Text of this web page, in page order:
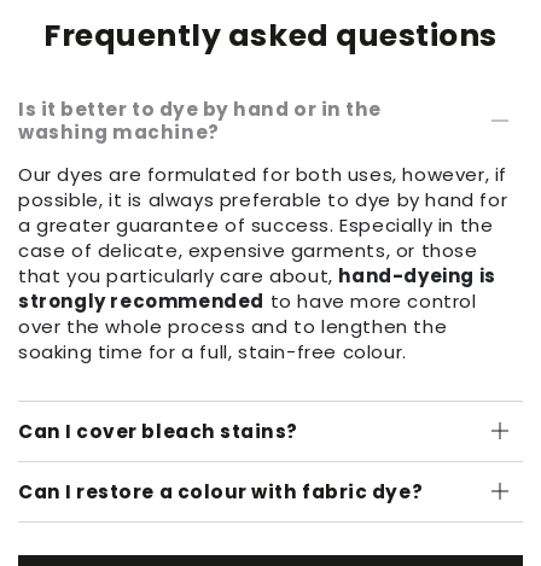
Frequently asked questions
Is it better to dye by hand or in the
washing machine?
Our dyes are formulated for both uses, however, if
possible, it is always preferable to dye by hand for
a greater guarantee of success. Especially in the
case of delicate, expensive garments, or those
that you particularly care about, hand-dyeing is
strongly recommended to have more control
over the whole process and to lengthen the
soaking time for a full, stain-free colour.
Can I cover bleach stains?
Can I restore a colour with fabric dye?